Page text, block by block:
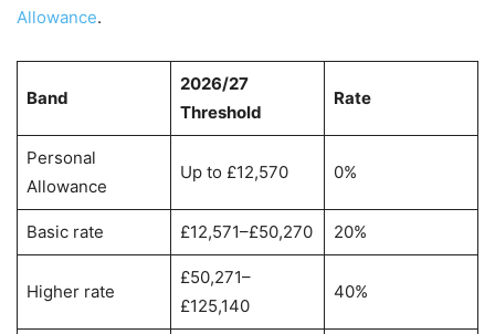
Allowance.
Band
2026/27
Threshold
Rate
Personal
Allowance
Up to £12,570 0%
Basic rate £12,571–£50,270 20%
Higher rate
£50,271–
£125,140
40%